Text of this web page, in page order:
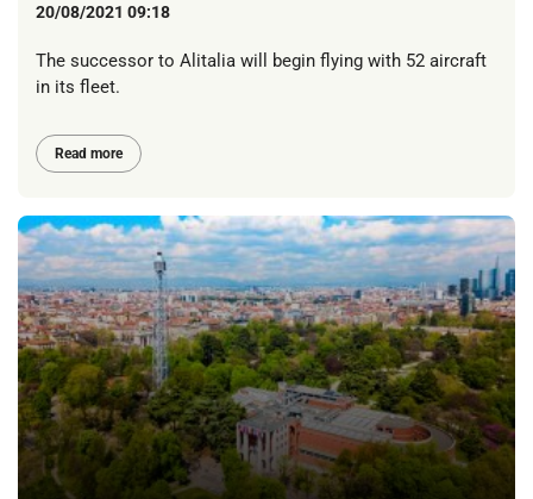
20/08/2021 09:18
The successor to Alitalia will begin flying with 52 aircraft
in its fleet.
Read more